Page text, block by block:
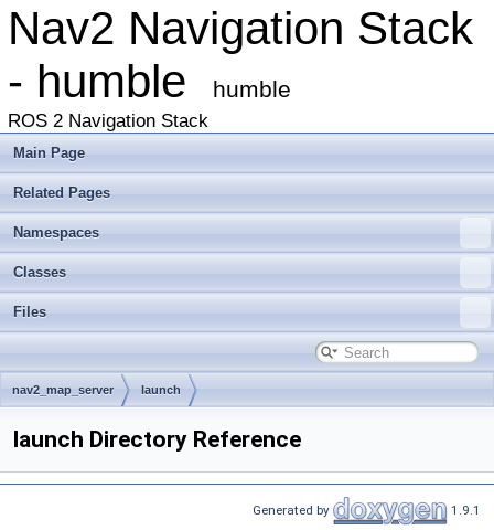
Nav2 Navigation Stack
- humble
humble
ROS 2 Navigation Stack
Main Page
Related Pages
Namespaces
Classes
Files
nav2_map_server launch
launch Directory Reference
Generated by 1.9.1